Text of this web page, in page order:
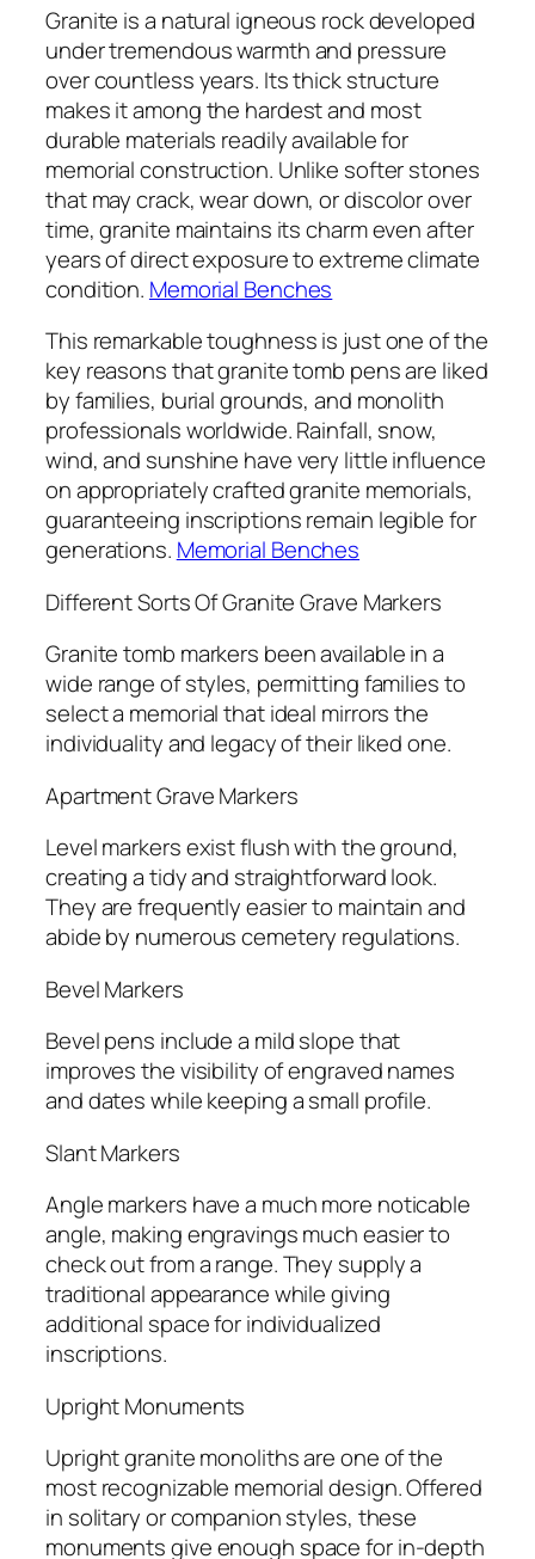
Granite is a natural igneous rock developed
under tremendous warmth and pressure
over countless years. Its thick structure
makes it among the hardest and most
durable materials readily available for
memorial construction. Unlike softer stones
that may crack, wear down, or discolor over
time, granite maintains its charm even after
years of direct exposure to extreme climate
condition. Memorial Benches
This remarkable toughness is just one of the
key reasons that granite tomb pens are liked
by families, burial grounds, and monolith
professionals worldwide. Rainfall, snow,
wind, and sunshine have very little influence
on appropriately crafted granite memorials,
guaranteeing inscriptions remain legible for
generations. Memorial Benches
Different Sorts Of Granite Grave Markers
Granite tomb markers been available in a
wide range of styles, permitting families to
select a memorial that ideal mirrors the
individuality and legacy of their liked one.
Apartment Grave Markers
Level markers exist flush with the ground,
creating a tidy and straightforward look.
They are frequently easier to maintain and
abide by numerous cemetery regulations.
Bevel Markers
Bevel pens include a mild slope that
improves the visibility of engraved names
and dates while keeping a small profile.
Slant Markers
Angle markers have a much more noticable
angle, making engravings much easier to
check out from a range. They supply a
traditional appearance while giving
additional space for individualized
inscriptions.
Upright Monuments
Upright granite monoliths are one of the
most recognizable memorial design. Offered
in solitary or companion styles, these
monuments give enough space for in-depth